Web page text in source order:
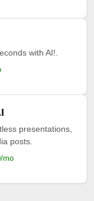
with AI!.
presentations,
posts.
mo